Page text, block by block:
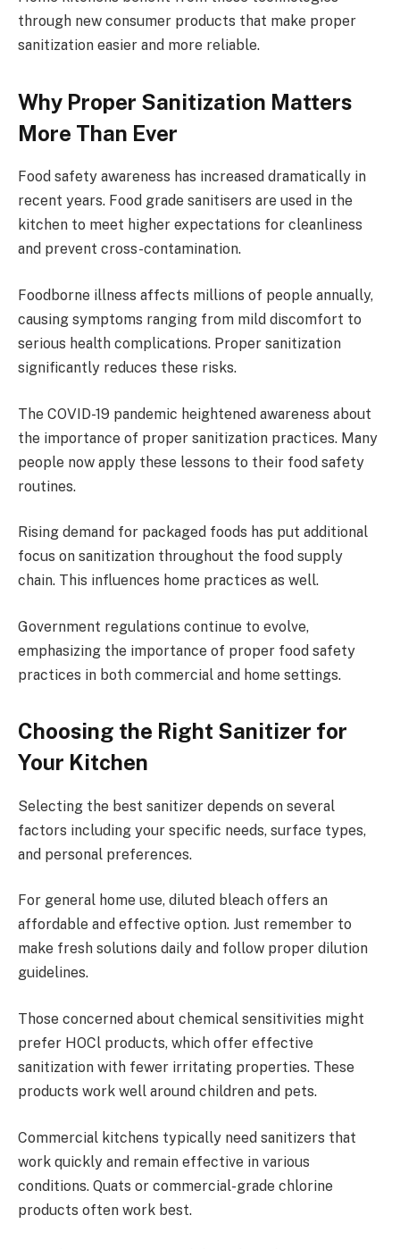
through new consumer products that make proper
sanitization easier and more reliable.
Why Proper Sanitization Matters
More Than Ever
Food safety awareness has increased dramatically in
recent years. Food grade sanitisers are used in the
kitchen to meet higher expectations for cleanliness
and prevent cross-contamination.
Foodborne illness affects millions of people annually,
causing symptoms ranging from mild discomfort to
serious health complications. Proper sanitization
significantly reduces these risks.
The COVID-19 pandemic heightened awareness about
the importance of proper sanitization practices. Many
people now apply these lessons to their food safety
routines.
Rising demand for packaged foods has put additional
focus on sanitization throughout the food supply
chain. This influences home practices as well.
Government regulations continue to evolve,
emphasizing the importance of proper food safety
practices in both commercial and home settings.
Choosing the Right Sanitizer for
Your Kitchen
Selecting the best sanitizer depends on several
factors including your specific needs, surface types,
and personal preferences.
For general home use, diluted bleach offers an
affordable and effective option. Just remember to
make fresh solutions daily and follow proper dilution
guidelines.
Those concerned about chemical sensitivities might
prefer HOCl products, which offer effective
sanitization with fewer irritating properties. These
products work well around children and pets.
Commercial kitchens typically need sanitizers that
work quickly and remain effective in various
conditions. Quats or commercial-grade chlorine
products often work best.